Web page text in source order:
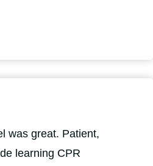
was great. Patient,
learning CPR